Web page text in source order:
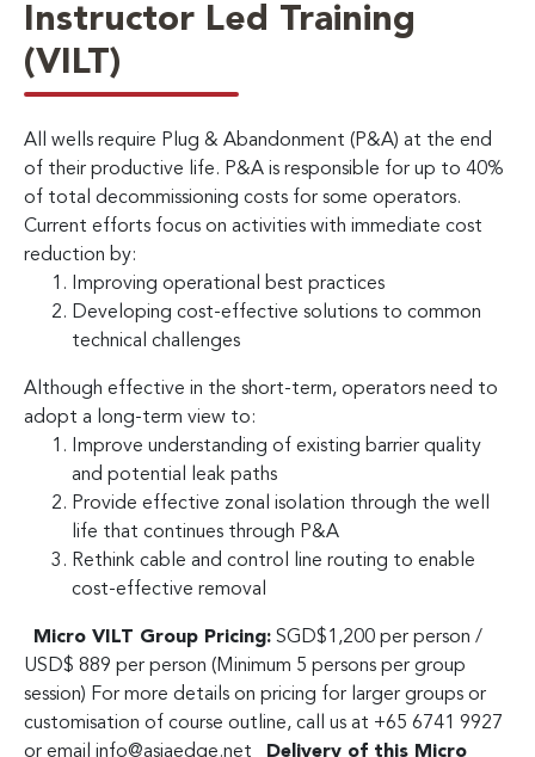
Instructor Led Training
(VILT)
All wells require Plug & Abandonment (P&A) at the end
of their productive life. P&A is responsible for up to 40%
of total decommissioning costs for some operators.
Current efforts focus on activities with immediate cost
reduction by:
Improving operational best practices
Developing cost-effective solutions to common
technical challenges
Although effective in the short-term, operators need to
adopt a long-term view to:
Improve understanding of existing barrier quality
and potential leak paths
Provide effective zonal isolation through the well
life that continues through P&A
Rethink cable and control line routing to enable
cost-effective removal
Micro VILT Group Pricing: SGD$1,200 per person /
USD$ 889 per person (Minimum 5 persons per group
session) For more details on pricing for larger groups or
customisation of course outline, call us at +65 6741 9927
or email info@asiaedge.net
Delivery of this Micro